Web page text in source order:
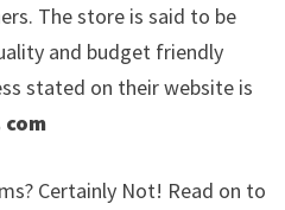
The store is said to be
and budget friendly
stated on their website is
Certainly Not! Read on to